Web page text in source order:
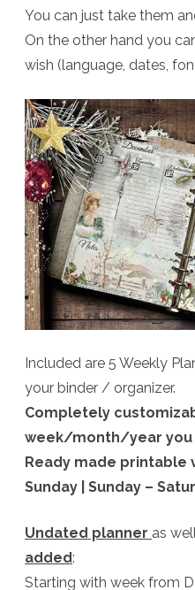
You can just take them
On the other hand you
wish (language, dates,
Included are 5 Weekly
your binder / organizer.
Completely
week/month/year you
Ready made printable
Sunday | Sunday –
Undated planner as
added:
Starting with week from